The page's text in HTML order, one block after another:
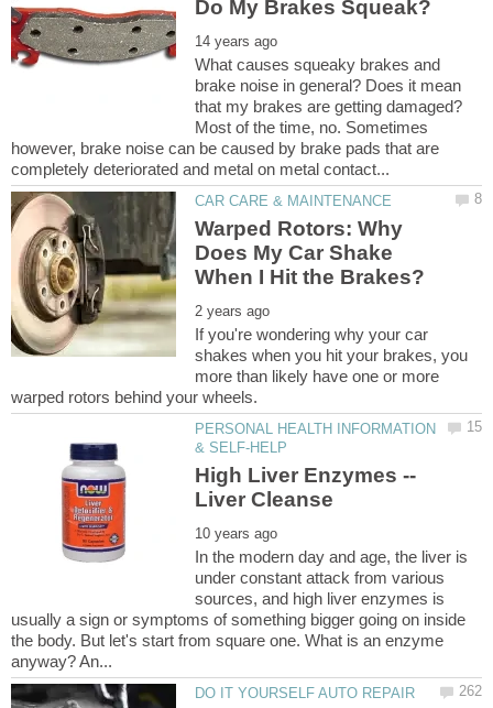
What causes squeaky brakes and
brake noise in general? Does it mean
that my brakes are getting damaged?
Most of the time, no. Sometimes
however, brake noise can be caused by brake pads that are
Warped Rotors: Why
Does My Car Shake
If you're wondering why your car
shakes when you hit your brakes, you
more than likely have one or more
PERSONAL HEALTH INFORMATION
High Liver Enzymes --
In the modern day and age, the liver is
under constant attack from various
sources, and high liver enzymes is
usually a sign or symptoms of something bigger going on inside
the body. But let's start from square one. What is an enzyme